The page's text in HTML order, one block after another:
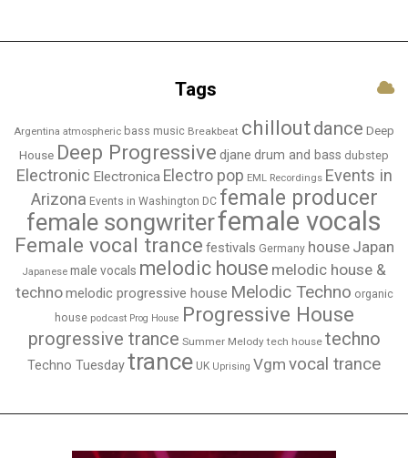
Tags
Argentina atmospheric bass music Breakbeat chilloutdance Deep
House Deep Progressive djane drum and bass dubstep
Electronic Electronica Electro pop EML Recordings Events in
Arizona Events in Washington DC female producer
female songwriterfemale vocals
Female vocal trance festivals Germany house Japan
Japanese male vocals melodic house melodic house &
technomelodic progressive house Melodic Techno organic
house podcast Prog House Progressive House
progressive trance Summer Melody tech house techno
Techno Tuesdaytrance UK Uprising Vgm vocal trance